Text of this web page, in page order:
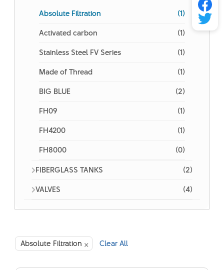
Absolute Filtration
(1)
Activated carbon
(1)
Stainless Steel FV Series
(1)
Made of Thread
(1)
BIG BLUE
(2)
FH09
(1)
FH4200
(1)
FH8000
(0)
FIBERGLASS TANKS
(2)
VALVES
(4)
Absolute Filtration × Clear All